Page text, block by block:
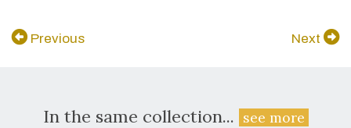
Previous Next
In the same collection... see more